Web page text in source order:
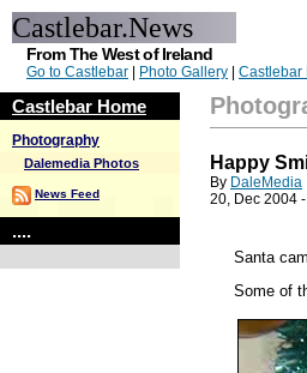
Castlebar.News
From The West of Ireland
Go to Castlebar Photo Gallery Castlebar
Castlebar Home
Photography
Dalemedia Photos
News Feed
....
Happy
By DaleMedia
20, Dec 2004
Santa
Some of